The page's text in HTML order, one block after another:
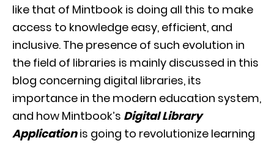
like that of Mintbook is doing all this to make
access to knowledge easy, efficient, and
inclusive. The presence of such evolution in
the field of libraries is mainly discussed in this
blog concerning digital libraries, its
importance in the modern education system,
and how Mintbook’s Digital Library
Applicationis going to revolutionize learning